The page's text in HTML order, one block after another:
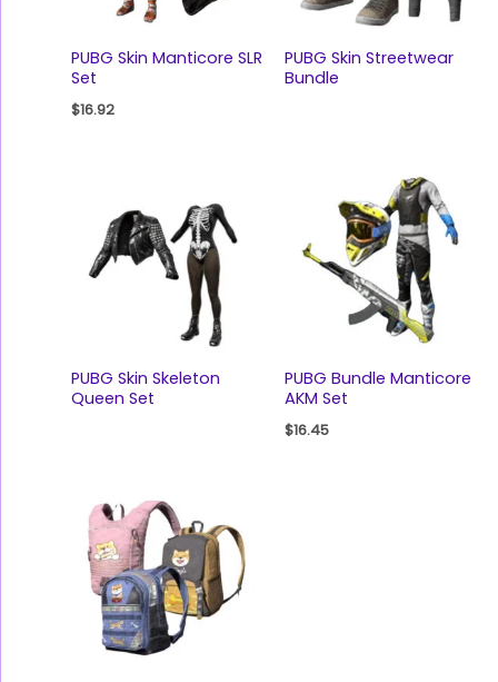
PUBG Skin Manticore SLR
Set
$16.92
PUBG Skin Streetwear
Bundle
PUBG Skin Skeleton
Queen Set
PUBG Bundle Manticore
AKM Set
$16.45